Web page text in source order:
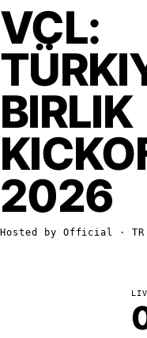
VCL:
BIRLIK
2026
Hosted by Official · TR